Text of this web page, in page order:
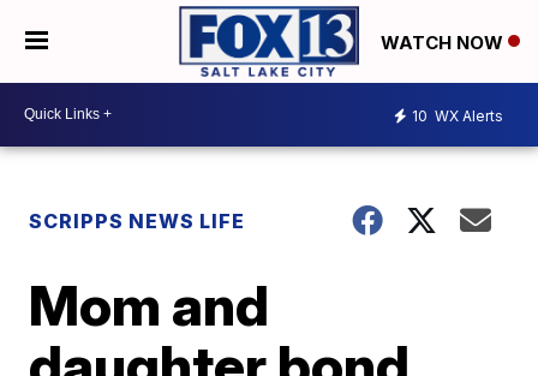
WATCH NOW
10 WX Alerts
SCRIPPS NEWS LIFE
Mom and